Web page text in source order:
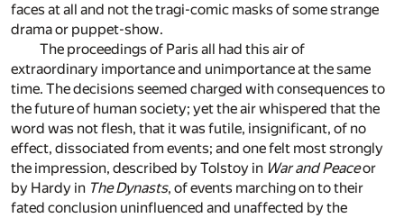
faces at all and not the tragi-comic masks of some strange
drama or puppet-show.
The proceedings of Paris all had this air of
extraordinary importance and unimportance at the same
time. The decisions seemed charged with consequences to
the future of human society; yet the air whispered that the
word was not flesh, that it was futile, insignificant, of no
effect, dissociated from events; and one felt most strongly
the impression, described by Tolstoy in War and Peaceor
by Hardy in The Dynasts, of events marching on to their
fated conclusion uninfluenced and unaffected by the